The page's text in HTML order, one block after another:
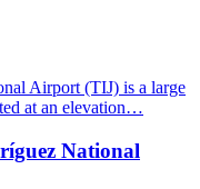
Airport (TIJ) is a large
at an elevation…
National